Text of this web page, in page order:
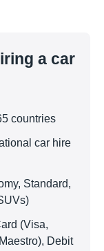
a car
countries
car hire
Standard,
(Visa,
Debit